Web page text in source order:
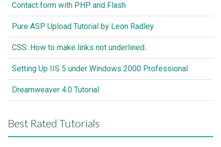
Contact form with PHP and Flash
Pure ASP Upload Tutorial by Leon Radley
CSS: How to make links not underlined..
Setting Up IIS 5 under Windows 2000 Professional
Dreamweaver 4.0 Tutorial
Best Rated Tutorials